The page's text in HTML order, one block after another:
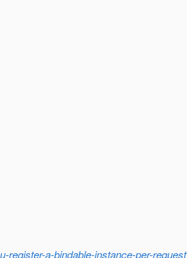
register-a-bindable-instance-per-request